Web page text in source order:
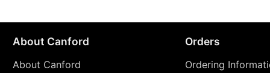
About Canford
About Canford
Orders
Ordering